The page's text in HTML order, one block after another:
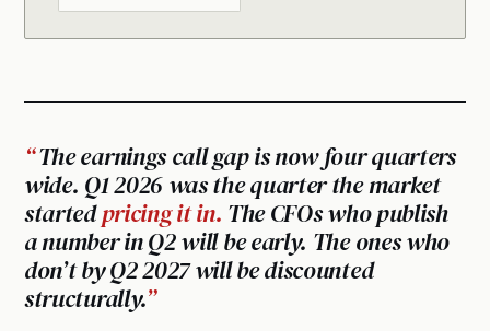
The earnings call gap is now four quarters
wide. Q1 2026 was the quarter the market
startedpricing it in. The CFOs who publish
a number in Q2 will be early. The ones who
don’t by Q2 2027 will be discounted
structurally.